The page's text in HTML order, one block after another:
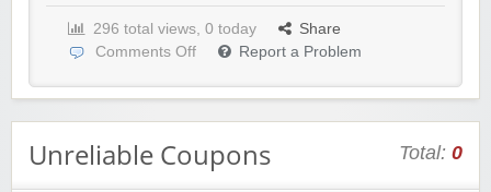
296 total views, 0 today
Share
Comments Off
Report a Problem
Unreliable Coupons Total: 0